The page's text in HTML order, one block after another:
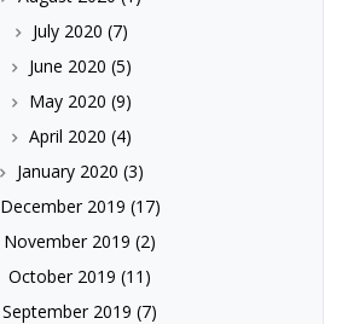
July 2020 (7)
June 2020 (5)
May 2020 (9)
April 2020 (4)
January 2020 (3)
December 2019 (17)
November 2019 (2)
October 2019 (11)
September 2019 (7)